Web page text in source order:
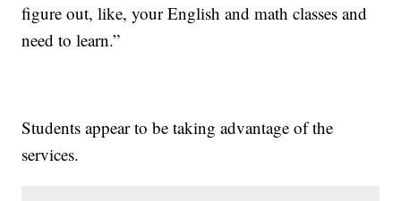
figure out, like, your English and math classes and
need to learn.”
Students appear to be taking advantage of the
services.